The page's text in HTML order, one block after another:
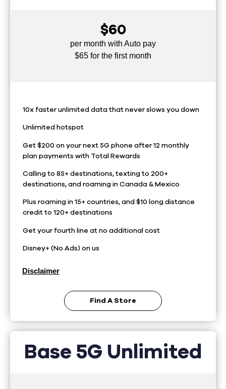
$60
per month with Auto pay
$65 for the first month
10x faster unlimited data that never slows you down
Unlimited hotspot
Get $200 on your next 5G phone after 12 monthly
plan payments with Total Rewards
Calling to 85+ destinations, texting to 200+
destinations, and roaming in Canada & Mexico
Plus roaming in 15+ countries, and $10 long distance
credit to 120+ destinations
Get your fourth line at no additional cost
Disney+ (No Ads) on us
Disclaimer
Find A Store
Base 5G Unlimited